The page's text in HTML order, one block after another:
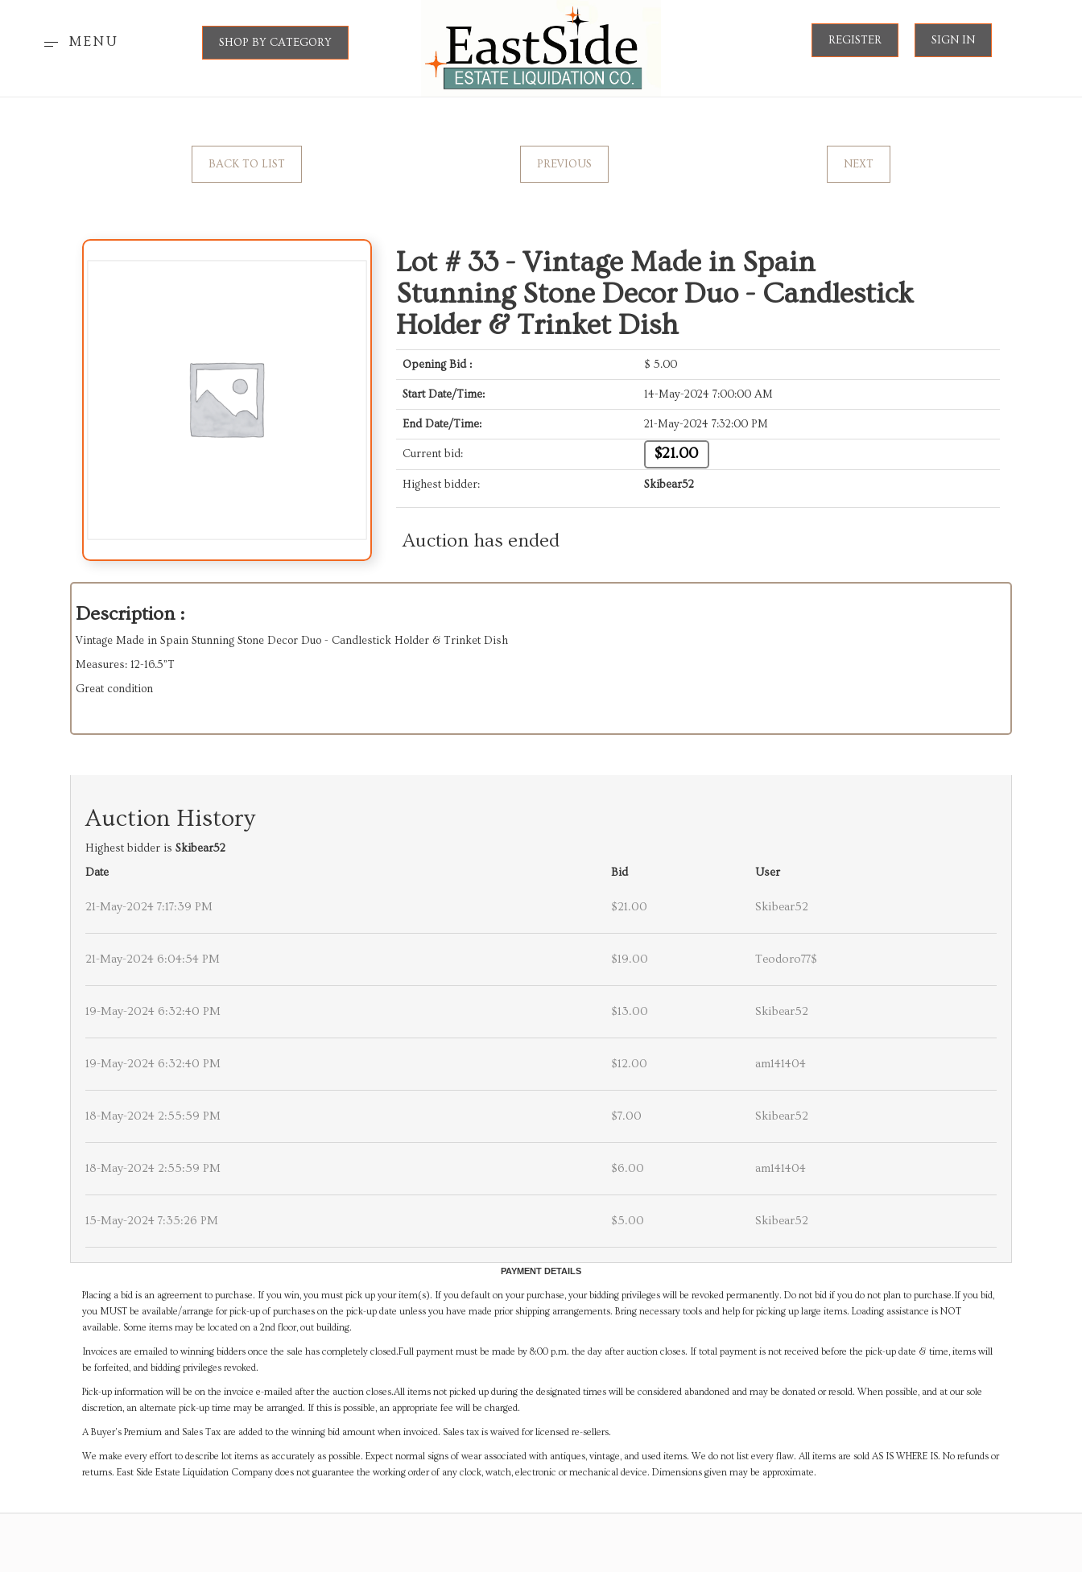
MENU SHOP BY CATEGORY REGISTER SIGN IN
BACK TO LIST PREVIOUS NEXT
Lot # 33 - Vintage Made in Spain
Stunning Stone Decor Duo - Candlestick
Holder & Trinket Dish
Opening Bid : $ 5.00
Start Date/Time: 14-May-2024 7:00:00 AM
End Date/Time: 21-May-2024 7:32:00 PM
Current bid: $21.00
Highest bidder: Skibear52
Auction has ended
Description :
Vintage Made in Spain Stunning Stone Decor Duo - Candlestick Holder & Trinket Dish
Measures: 12-16.5”T
Great condition
Auction History
Highest bidder is Skibear52
Date
Bid User
21-May-2024 7:17:39 PM $21.00 Skibear52
21-May-2024 6:04:54 PM $19.00 Teodoro77$
19-May-2024 6:32:40 PM $13.00 Skibear52
19-May-2024 6:32:40 PM $12.00 am141404
18-May-2024 2:55:59 PM $7.00 Skibear52
18-May-2024 2:55:59 PM $6.00 am141404
15-May-2024 7:35:26 PM $5.00 Skibear52
PAYMENT DETAILS
Placing a bid is an agreement to purchase. If you win, you must pick up your item(s). If you default on your purchase, your bidding privileges will be revoked permanently. Do not bid if you do not plan to purchase.If you bid,
you MUST be available/arrange for pick-up of purchases on the pick-up date unless you have made prior shipping arrangements. Bring necessary tools and help for picking up large items. Loading assistance is NOT
available. Some items may be located on a 2nd floor, out building.
Invoices are emailed to winning bidders once the sale has completely closed.Full payment must be made by 8:00 p.m. the day after auction closes. If total payment is not received before the pick-up date & time, items will
be forfeited, and bidding privileges revoked.
Pick-up information will be on the invoice e-mailed after the auction closes.All items not picked up during the designated times will be considered abandoned and may be donated or resold. When possible, and at our sole
discretion, an alternate pick-up time may be arranged. If this is possible, an appropriate fee will be charged.
A Buyer's Premium and Sales Tax are added to the winning bid amount when invoiced. Sales tax is waived for licensed re-sellers.
We make every effort to describe lot items as accurately as possible. Expect normal signs of wear associated with antiques, vintage, and used items. We do not list every flaw. All items are sold AS IS WHERE IS. No refunds or
returns. East Side Estate Liquidation Company does not guarantee the working order of any clock, watch, electronic or mechanical device. Dimensions given may be approximate.